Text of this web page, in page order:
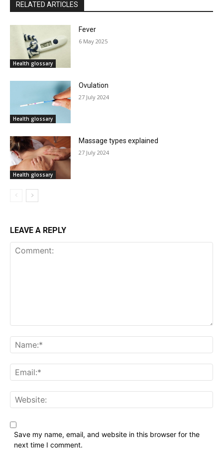
RELATED ARTICLES
Health glossary
Fever
6 May 2025
Health glossary
Ovulation
27 July 2024
Health glossary
Massage types explained
27 July 2024
LEAVE A REPLY
Save my name, email, and website in this browser for the
next time I comment.